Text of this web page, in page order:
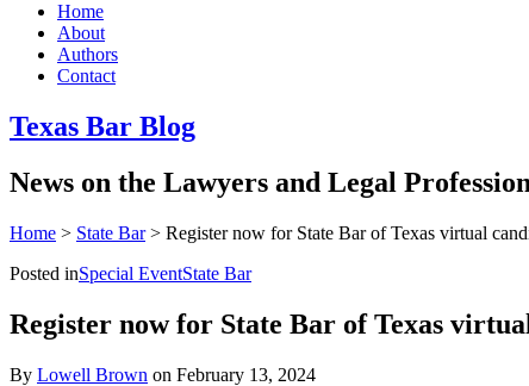
Home
About
Authors
Contact
Texas Bar Blog
News on the Lawyers and Legal
Home > State Bar> Register now for State Bar of Texas virtual
Posted inSpecial EventState Bar
Register now for State Bar of Texas
By Lowell Brown on February 13, 2024